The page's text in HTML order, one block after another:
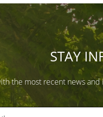
STAY
the most recent news